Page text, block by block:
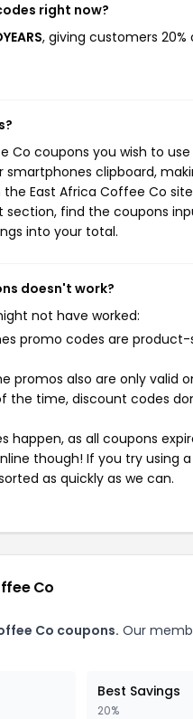
right now?
, giving customers
Co coupons you wish to
clipboard,
East Africa Coffee Co
find the coupons
into your total.
doesn't work?
not have worked:
promo codes are
promos also are only valid
the time, discount codes
happen, as all coupons
though! If you try using
as quickly as we can.
Co
Co coupons. Our
Best Savings
20%